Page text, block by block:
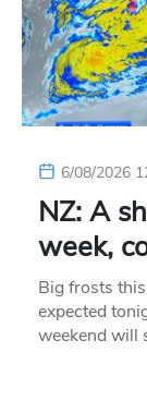
6/08/2026
NZ: A
week,
Big frosts
expected
weekend will